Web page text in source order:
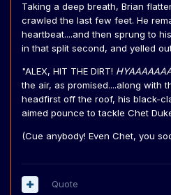
Taking a deep breath, Brian
crawled the last few feet. He
heartbeat....and then sprung to
in that split second, and yelled
"ALEX, HIT THE DIRT!
the air, as promised....along with
headfirst off the roof, his black-
aimed pounce to tackle Chet
(Cue anybody! Even Chet, you
Quote